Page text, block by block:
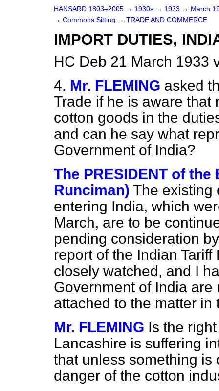
HANSARD 1803–2005 → 1930s → 1933 → March
→ Commons Sitting → TRADE AND COMMERCE
IMPORT DUTIES,
HC Deb 21 March 1933
4. Mr. FLEMING asked
Trade if he is aware that
cotton goods in the
and can he say what
Government of India?
The PRESIDENT of the
Runciman) The existing
entering India, which
March, are to be
pending consideration
report of the Indian
closely watched, and I
Government of India
attached to the matter in
Mr. FLEMING Is the
Lancashire is suffering
that unless something is
danger of the cotton